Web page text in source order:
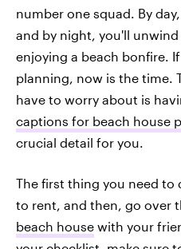
number one squad. By
and by night, you'll
enjoying a beach bonfire.
planning, now is the time.
have to worry about is
captions for beach house
crucial detail for you.
The first thing you need
to rent, and then, go over
beach house with your